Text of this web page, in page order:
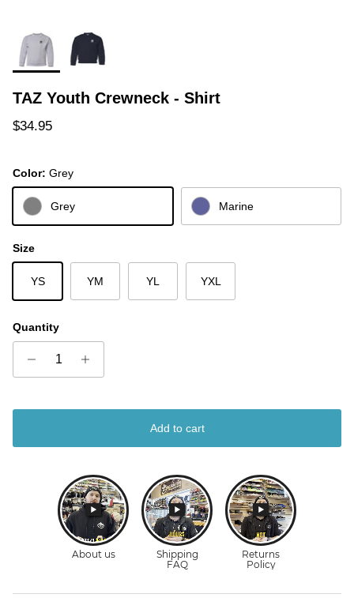
TAZ Youth Crewneck - Shirt
Regular price
$34.95
Color: Grey
Grey Marine
Size
YS YM YL YXL
Quantity
Add to cart